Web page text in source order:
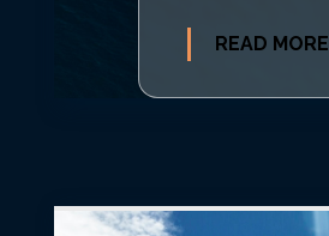
READ MORE